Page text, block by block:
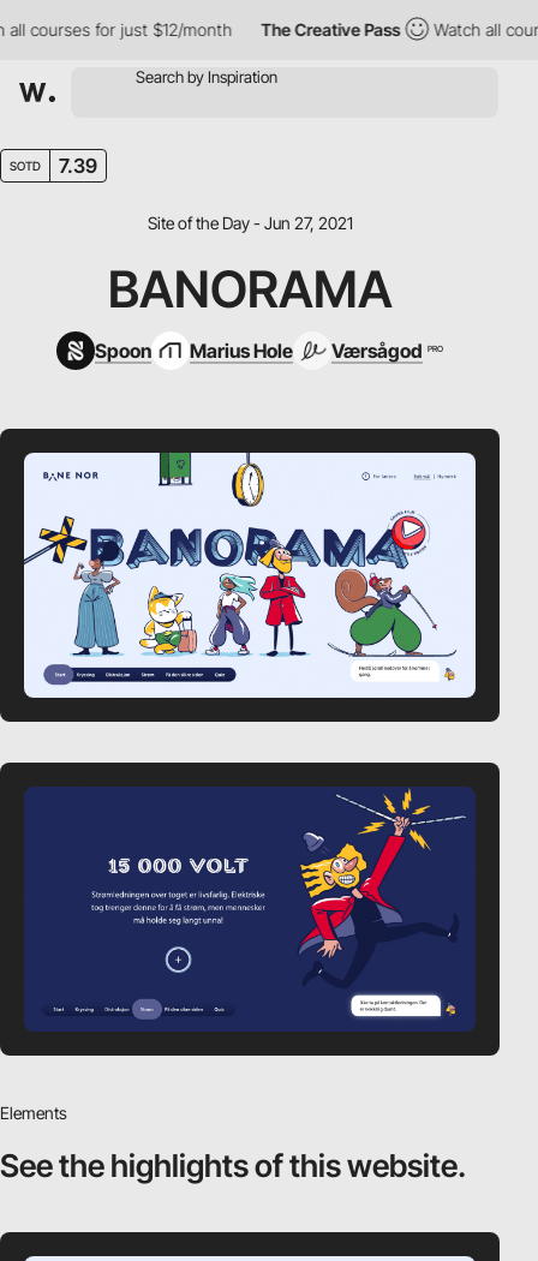
courses for just $12/month The Creative Pass Watch all
SOTD 7.39
Site of the Day - Jun 27, 2021
BANORAMA
Spoon Marius Hole Værsågod PRO
Elements
See the highlightsof this website.